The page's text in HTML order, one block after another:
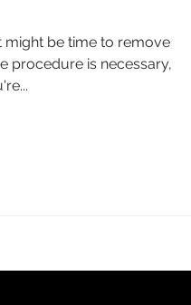
be time to remove
procedure is necessary,